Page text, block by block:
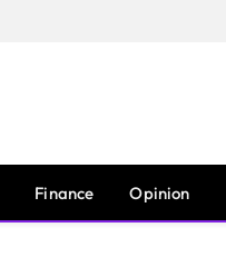
Finance Opinion